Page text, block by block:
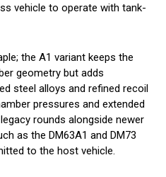
vehicle to operate with tank-
the A1 variant keeps the
geometry but adds
steel alloys and refined recoil
pressures and extended
rounds alongside newer
as the DM63A1 and DM73
to the host vehicle.